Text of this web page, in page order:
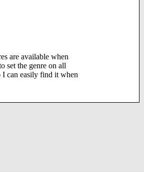
are available when
set the genre on all
can easily find it when